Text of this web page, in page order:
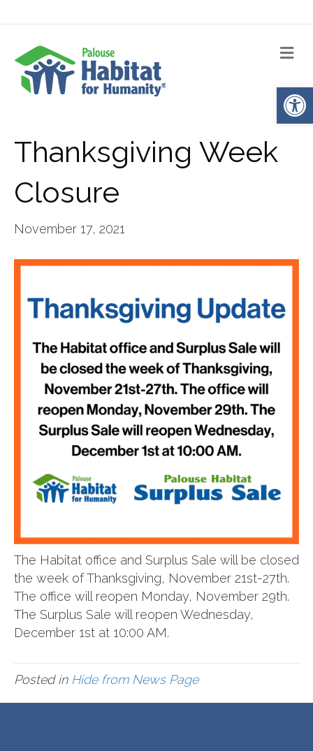
Thanksgiving Week
Closure
November 17, 2021
The Habitat office and Surplus Sale will be closed
the week of Thanksgiving, November 21st-27th.
The office will reopen Monday, November 29th.
The Surplus Sale will reopen Wednesday,
December 1st at 10:00 AM.
Posted in Hide from News Page